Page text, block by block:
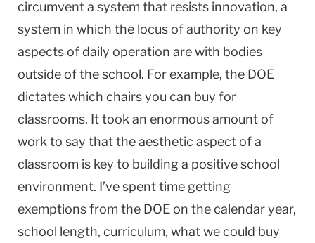
circumvent a system that resists innovation, a
system in which the locus of authority on key
aspects of daily operation are with bodies
outside of the school. For example, the DOE
dictates which chairs you can buy for
classrooms. It took an enormous amount of
work to say that the aesthetic aspect of a
classroom is key to building a positive school
environment. I’ve spent time getting
exemptions from the DOE on the calendar year,
school length, curriculum, what we could buy